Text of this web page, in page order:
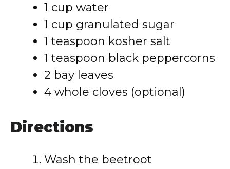
1 cup water
1 cup granulated sugar
1 teaspoon kosher salt
1 teaspoon black peppercorns
2 bay leaves
4 whole cloves (optional)
Directions
Wash the beetroot